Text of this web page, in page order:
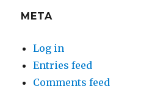
META
Log in
Entries feed
Comments feed